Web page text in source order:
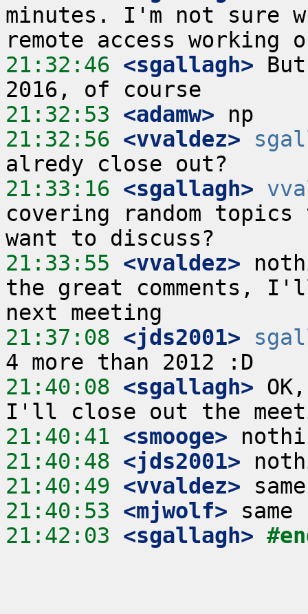
minutes. I'm not sure
21:32:46 <sgallagh>
21:32:53 <adamw>
21:32:56 <vvaldez>
21:33:16 <sgallagh>
covering random
21:33:55 <vvaldez>
the great comments,
21:37:08 <jds2001>
21:40:08 <sgallagh>
21:40:41 <smooge>
21:40:48 <jds2001>
21:40:49 <vvaldez>
21:40:53 <mjwolf>
21:42:03 <sgallagh>